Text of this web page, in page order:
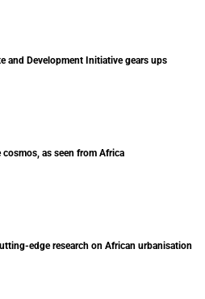
and Development Initiative gears ups
cosmos, as seen from Africa
edge research on African urbanisation